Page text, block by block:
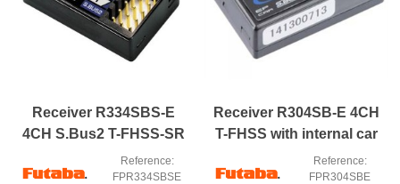
Receiver R334SBS-E
4CH S.Bus2 T-FHSS-SR
DiversityReference:
FPR334SBSE
Receiver R304SB-E 4CH
T-FHSS with internal car
antennaReference:
FPR304SBE